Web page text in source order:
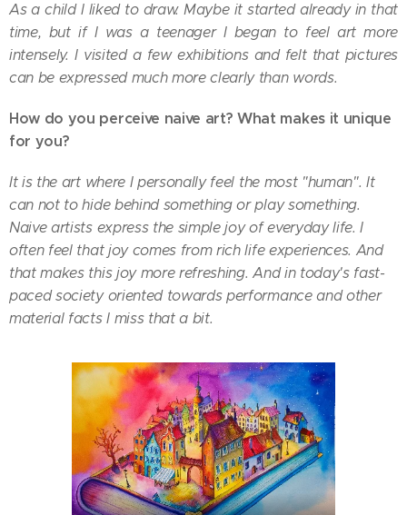
As a child I liked to draw. Maybe it started already in that
time, but if I was a teenager I began to feel art more
intensely. I visited a few exhibitions and felt that pictures
can be expressed much more clearly than words.
How do you perceive naive art? What makes it unique
for you?
It is the art where I personally feel the most "human". It
can not to hide behind something or play something.
Naive artists express the simple joy of everyday life. I
often feel that joy comes from rich life experiences. And
that makes this joy more refreshing. And in today's fast-
paced society oriented towards performance and other
material facts I miss that a bit.